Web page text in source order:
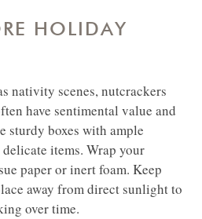
HOLIDAY
nativity scenes, nutcrackers
have sentimental value and
sturdy boxes with ample
items. Wrap your
paper or inert foam. Keep
away from direct sunlight to
over time.